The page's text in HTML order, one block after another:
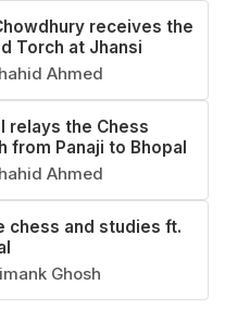
receives the
Torch at Jhansi
Ahmed
relays the Chess
from Panaji to Bhopal
Ahmed
chess and studies ft.
Ghosh